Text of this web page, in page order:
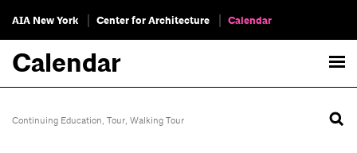
AIA New York Center for Architecture Calendar
Calendar
Continuing Education, Tour, Walking Tour